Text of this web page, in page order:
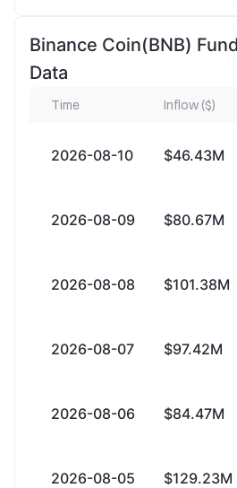
Binance Coin(BNB)
Data
Time Inflow ($)
2026-08-10 $46.43M
2026-08-09 $80.67M
2026-08-08 $101.38M
2026-08-07 $97.42M
2026-08-06 $84.47M
2026-08-05 $129.23M